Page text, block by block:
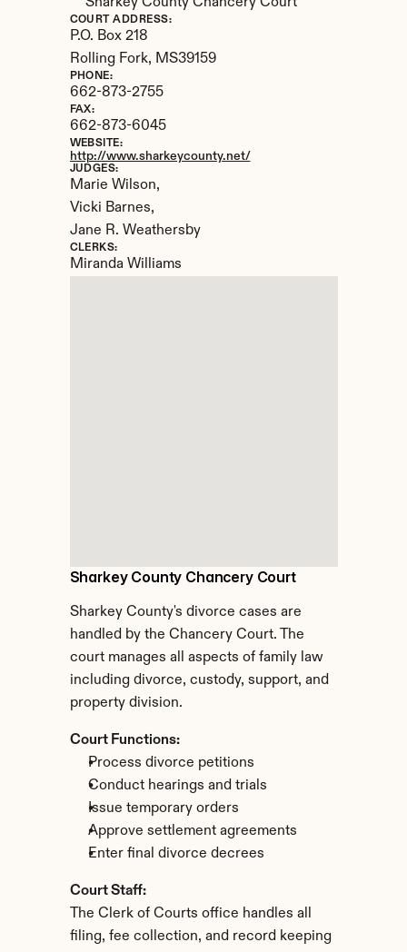
Sharkey County Chancery Court
Sharkey County's divorce cases are
handled by the Chancery Court. The
court manages all aspects of family law
including divorce, custody, support, and
property division.
Court Functions:
Process divorce petitions
Conduct hearings and trials
Issue temporary orders
Approve settlement agreements
Enter final divorce decrees
Court Staff:
The Clerk of Courts office handles all
filing, fee collection, and record keeping
COURT ADDRESS:
P.O. Box 218
Rolling Fork, MS39159
PHONE:
662-873-2755
FAX:
662-873-6045
WEBSITE:
http://www.sharkeycounty.net/
JUDGES:
Marie Wilson,
Vicki Barnes,
Jane R. Weathersby
CLERKS:
Miranda Williams